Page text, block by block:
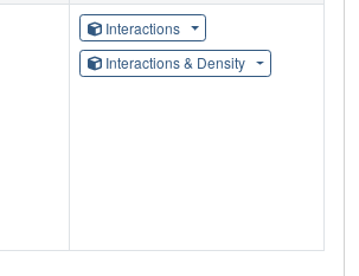
Interactions
Interactions & Density